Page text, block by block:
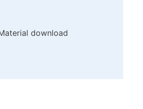
download